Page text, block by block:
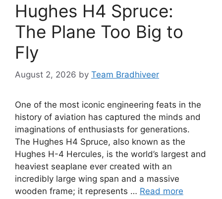
Hughes H4 Spruce:
The Plane Too Big to
Fly
August 2, 2026 by Team Bradhiveer
One of the most iconic engineering feats in the
history of aviation has captured the minds and
imaginations of enthusiasts for generations.
The Hughes H4 Spruce, also known as the
Hughes H-4 Hercules, is the world’s largest and
heaviest seaplane ever created with an
incredibly large wing span and a massive
wooden frame; it represents … Read more